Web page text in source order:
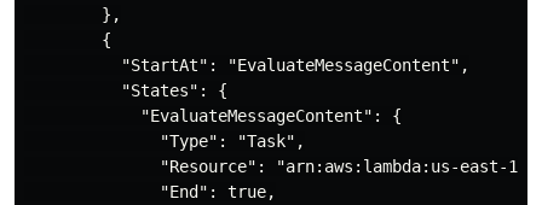
        },
        {
          "StartAt": "EvaluateMessageContent",
          "States": {
            "EvaluateMessageContent": {
              "Type": "Task",
"Resource": "arn:aws:lambda:us-east-
              "End": true,